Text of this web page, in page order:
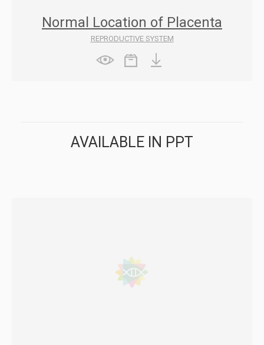
Normal Location of Placenta
REPRODUCTIVE SYSTEM
AVAILABLE IN PPT